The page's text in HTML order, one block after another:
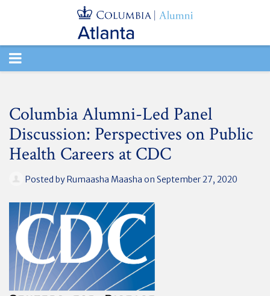
TOGGLE
Columbia Alumni-Led Panel
Discussion: Perspectives on Public
Health Careers at CDC
Posted byRumaasha Maasha on September 27, 2020